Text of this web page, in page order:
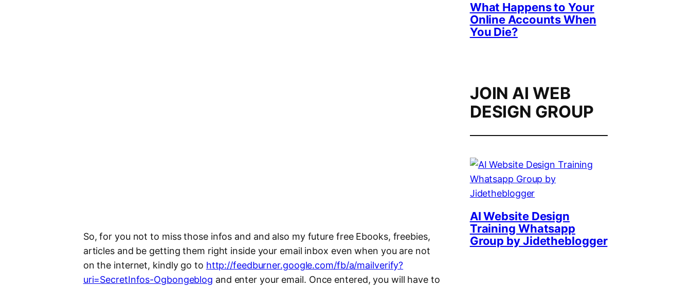
So, for you not to miss those infos and and also my future free Ebooks, freebies,
articles and be getting them right inside your email inbox even when you are not
on the internet, kindly go to http://feedburner.google.com/fb/a/mailverify?
uri=SecretInfos-Ogbongeblog and enter your email. Once entered, you will have to
What Happens to Your
Online Accounts When
You Die?
JOIN AI WEB
DESIGN GROUP
AI Website Design
Training Whatsapp
Group by Jidetheblogger